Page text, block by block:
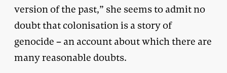
version of the past,” she seems to admit no
doubt that colonisation is a story of
genocide – an account about which there are
many reasonable doubts.